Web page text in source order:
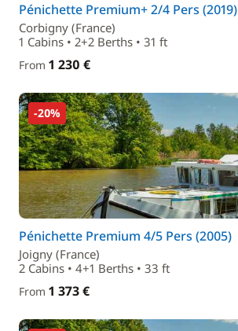
Pénichette Premium+ 2/4 Pers (2019)
Corbigny (France)
1 Cabins • 2+2 Berths • 31 ft
From 1 230 €
-20%
Pénichette Premium 4/5 Pers (2005)
Joigny (France)
2 Cabins • 4+1 Berths • 33 ft
From 1 373 €